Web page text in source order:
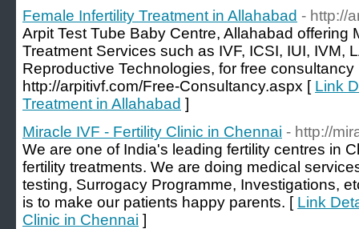
Female Infertility Treatment in Allahabad - http://
Arpit Test Tube Baby Centre, Allahabad offering
Treatment Services such as IVF, ICSI, IUI, IVM,
Reproductive Technologies, for free
http://arpitivf.com/Free-Consultancy.aspx [ Link
Treatment in Allahabad ]
Miracle IVF - Fertility Clinic in Chennai - http://
We are one of India's leading fertility centres in
fertility treatments. We are doing medical
testing, Surrogacy Programme, Investigations,
is to make our patients happy parents. [ Link
Clinic in Chennai ]